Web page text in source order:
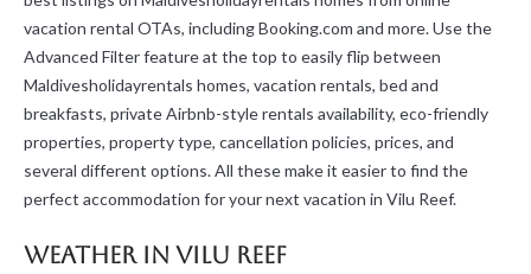
vacation rental OTAs, including Booking.com and more. Use the
Advanced Filter feature at the top to easily flip between
Maldivesholidayrentals homes, vacation rentals, bed and
breakfasts, private Airbnb-style rentals availability, eco-friendly
properties, property type, cancellation policies, prices, and
several different options. All these make it easier to find the
perfect accommodation for your next vacation in Vilu Reef.
Weather in Vilu Reef